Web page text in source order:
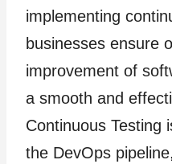
implementing
businesses ensure
improvement of
a smooth and
Continuous Testing
the DevOps